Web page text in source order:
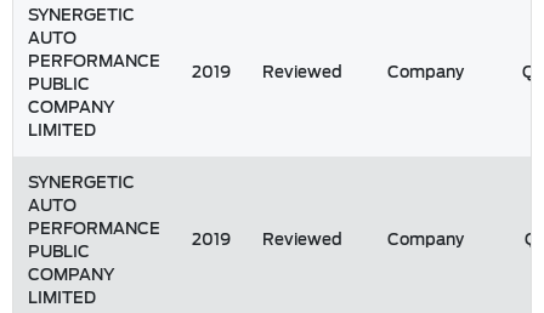
SYNERGETIC
AUTO
PERFORMANCE
PUBLIC
COMPANY
LIMITED
2019 Reviewed Company Q2
SYNERGETIC
AUTO
PERFORMANCE
PUBLIC
COMPANY
LIMITED
2019 Reviewed Company Q1